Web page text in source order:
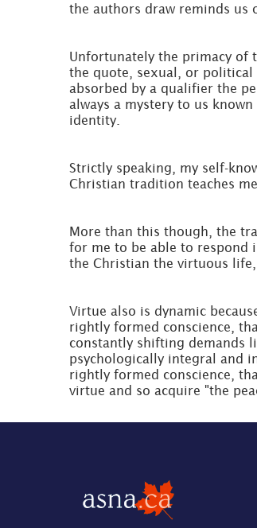
the authors draw reminds us
Unfortunately the primacy of
the quote, sexual, or political
absorbed by a qualifier the
always a mystery to us
identity.
Strictly speaking, my self-
Christian tradition teaches
More than this though, the
for me to be able to respond
the Christian the virtuous
Virtue also is dynamic
rightly formed conscience,
constantly shifting demands
psychologically integral and
rightly formed conscience,
virtue and so acquire "the